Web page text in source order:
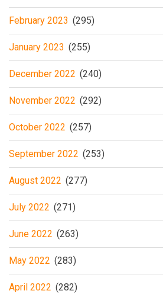
February 2023 (295)
January 2023 (255)
December 2022 (240)
November 2022 (292)
October 2022 (257)
September 2022 (253)
August 2022 (277)
July 2022 (271)
June 2022 (263)
May 2022 (283)
April 2022 (282)